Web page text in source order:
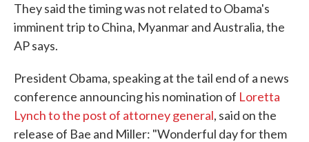
They said the timing was not related to Obama's
imminent trip to China, Myanmar and Australia, the
AP says.
President Obama, speaking at the tail end of a news
conference announcing his nomination of Loretta
Lynch to the post of attorney general, said on the
release of Bae and Miller: "Wonderful day for them